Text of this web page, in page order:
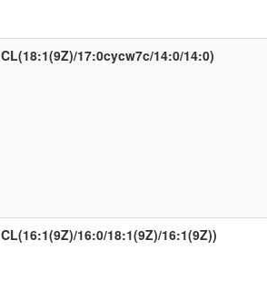
CL(18:1(9Z)/17:0cycw7c/14:0/14:0)
CL(16:1(9Z)/16:0/18:1(9Z)/16:1(9Z))